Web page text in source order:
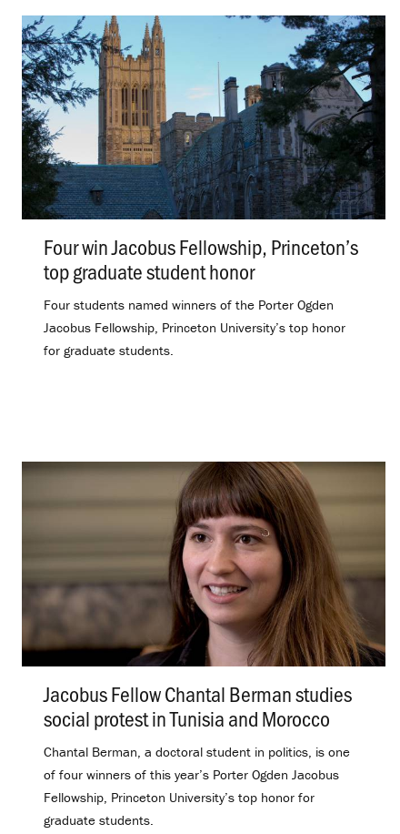
Four win Jacobus Fellowship, Princeton’s
top graduate student honor.
Four students named winners of the Porter Ogden
Jacobus Fellowship, Princeton University’s top honor
for graduate students.
Jacobus Fellow Chantal Berman studies
social protest in Tunisia and Morocco
Chantal Berman, a doctoral student in politics, is one
of four winners of this year’s Porter Ogden Jacobus
Fellowship, Princeton University’s top honor for
graduate students.